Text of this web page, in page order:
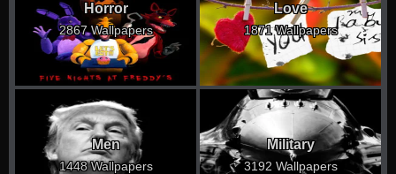
Horror
2867 Wallpapers
Love
1871 Wallpapers
Men
1448 Wallpapers
Military
3192 Wallpapers